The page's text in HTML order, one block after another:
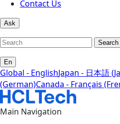
Contact Us
Ask
Search
En
Global - EnglishJapan - 日本語
(German)Canada - Français
Main Navigation